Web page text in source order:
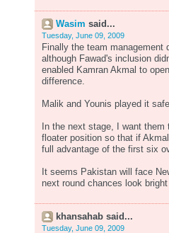
Wasim said...
Tuesday, June 09, 2009
Finally the team management
although Fawad's inclusion
enabled Kamran Akmal to
difference.
Malik and Younis played it
In the next stage, I want
floater position so that if
full advantage of the first six
It seems Pakistan will face
next round chances look
khansahab said...
Tuesday, June 09, 2009